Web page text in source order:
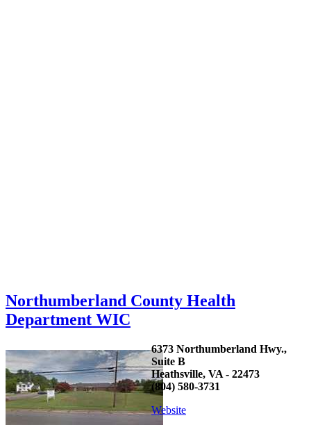
Northumberland County Health
Department WIC
6373 Northumberland Hwy.,
Suite B
Heathsville, VA - 22473
(804) 580-3731
Website